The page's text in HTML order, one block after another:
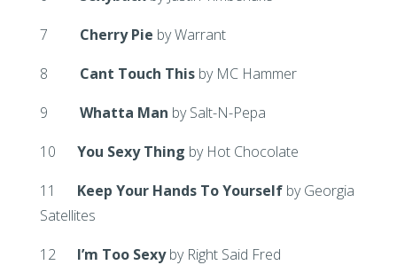
7 Cherry Pie by Warrant
8
Cant Touch Thisby MC Hammer
9 Whatta Man by Salt-N-Pepa
10 You Sexy Thing by Hot Chocolate
11 Keep Your Hands To Yourselfby Georgia
Satellites
12 I’m Too Sexyby Right Said Fred